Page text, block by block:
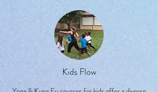
Kids Flow